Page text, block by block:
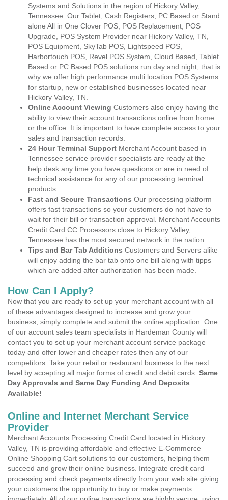
Systems and Solutions in the region of Hickory Valley,
Tennessee. Our Tablet, Cash Registers, PC Based or Stand
alone All in One Clover POS, POS Replacement, POS
Upgrade, POS System Provider near Hickory Valley, TN,
POS Equipment, SkyTab POS, Lightspeed POS,
Harbortouch POS, Revel POS System, Cloud Based, Tablet
Based or PC Based POS solutions run day and night, that is
why we offer high performance multi location POS Systems
for startup, new or established businesses located near
Hickory Valley, TN.
Online Account Viewing Customers also enjoy having the
ability to view their account transactions online from home
or the office. It is important to have complete access to your
sales and transaction records.
24 Hour Terminal Support Merchant Account based in
Tennessee service provider specialists are ready at the
help desk any time you have questions or are in need of
technical assistance for any of our processing terminal
products.
Fast and Secure Transactions Our processing platform
offers fast transactions so your customers do not have to
wait for their bill or transaction approval. Merchant Accounts
Credit Card CC Processors close to Hickory Valley,
Tennessee has the most secured network in the nation.
Tips and Bar Tab Additions Customers and Servers alike
will enjoy adding the bar tab onto one bill along with tipps
which are added after authorization has been made.
How Can I Apply?
Now that you are ready to set up your merchant account with all
of these advantages designed to increase and grow your
business, simply complete and submit the online application. One
of our account sales team specialists in Hardeman County will
contact you to set up your merchant account service package
today and offer lower and cheaper rates then any of our
competitors. Take your retail or restaurant business to the next
level by accepting all major forms of credit and debit cards. Same
Day Approvals and Same Day Funding And Deposits
Available!
Online and Internet Merchant Service
Provider
Merchant Accounts Processing Credit Card located in Hickory
Valley, TN is providing affordable and effective E-Commerce
Online Shopping Cart solutions to our customers, helping them
succeed and grow their online business. Integrate credit card
processing and check payments directly from your web site giving
your customers the opportunity to buy or make payments